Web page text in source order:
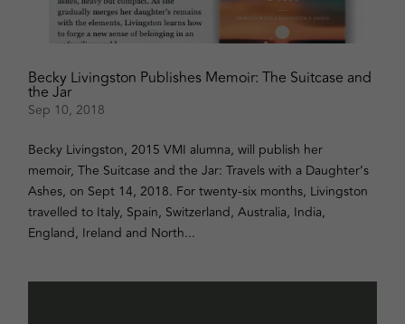
Becky Livingston Publishes Memoir: The Suitcase and
the Jar
Sep 10, 2018
Becky Livingston, 2015 VMI alumna, will publish her
memoir, The Suitcase and the Jar: Travels with a Daughter’s
Ashes, on Sept 14, 2018. For twenty-six months, Livingston
travelled to Italy, Spain, Switzerland, Australia, India,
England, Ireland and North...